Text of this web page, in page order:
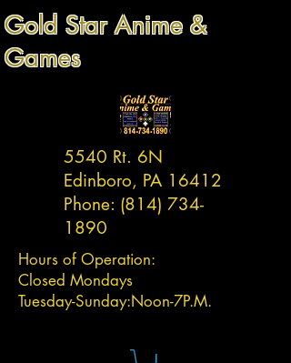
Gold Star Anime &
Games
5540 Rt. 6N
Edinboro, PA 16412
Phone: (814) 734-
1890
Hours of Operation:
Closed Mondays
Tuesday-Sunday:Noon-7P.M.